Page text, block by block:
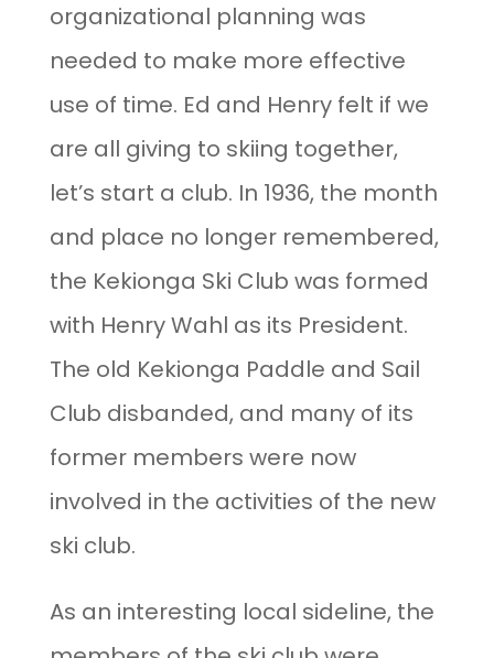
organizational planning was
needed to make more effective
use of time. Ed and Henry felt if we
are all giving to skiing together,
let’s start a club. In 1936, the month
and place no longer remembered,
the Kekionga Ski Club was formed
with Henry Wahl as its President.
The old Kekionga Paddle and Sail
Club disbanded, and many of its
former members were now
involved in the activities of the new
ski club.
As an interesting local sideline, the